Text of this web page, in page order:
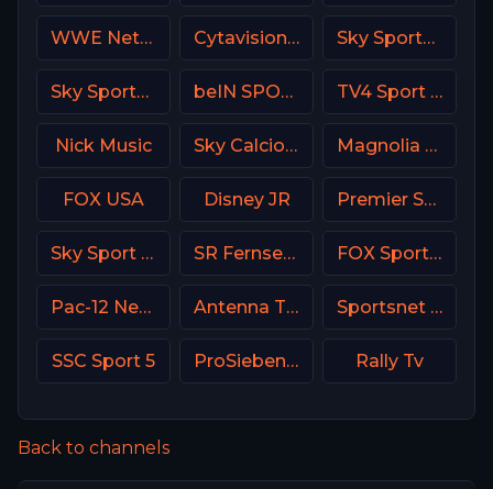
WWE Network Cytavision Sports 1 Cyprus Sky Sports News UK
Sky Sports Action UK beIN SPORTS 1 Turkey TV4 Sport Live 4
Nick Music Sky Calcio 3 (253) Italy Magnolia Network
FOX USA Disney JR Premier Sport 3 CZ
Sky Sport 1 NZ SR Fernsehen DE FOX Sports 502 AU
Pac-12 Network USA Antenna TV USA Sportsnet Ontario
SSC Sport 5 ProSieben (PRO7) DE Rally Tv
Back to channels